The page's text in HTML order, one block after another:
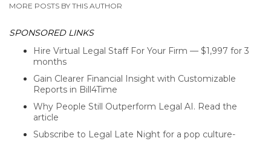
MORE POSTS BY THIS AUTHOR
SPONSORED LINKS
Hire Virtual Legal Staff For Your Firm — $1,997 for 3
months
Gain Clearer Financial Insight with Customizable
Reports in Bill4Time
Why People Still Outperform Legal AI. Read the
article
Subscribe to Legal Late Night for a pop culture-